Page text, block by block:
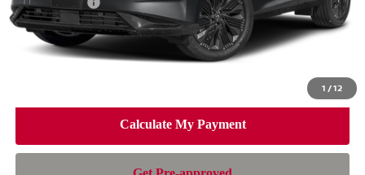
1 /12
-$5,000
Doc Fee: +$899
Electronic Filing Fee: